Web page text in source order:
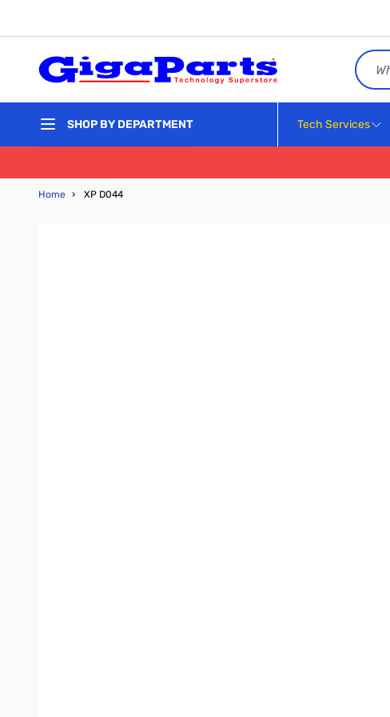
Search
SHOP BY DEPARTMENT Tech Services
Home › XP D044